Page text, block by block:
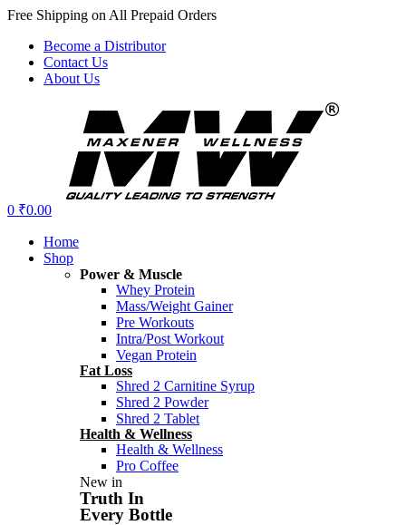
Free Shipping on All Prepaid Orders
Become a Distributor
Contact Us
About Us
0 ₹0.00
Home
Shop
Power & Muscle
Whey Protein
Mass/Weight Gainer
Pre Workouts
Intra/Post Workout
Vegan Protein
Fat Loss
Shred 2 Carnitine Syrup
Shred 2 Powder
Shred 2 Tablet
Health & Wellness
Health & Wellness
Pro Coffee
New in
Truth In
Every Bottle